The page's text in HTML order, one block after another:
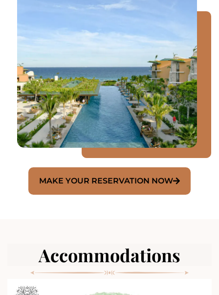
MAKE YOUR RESERVATION NOW
Accommodations